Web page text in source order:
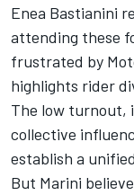
Enea Bastianini
attending these
frustrated by
highlights rider
The low turnout,
collective
establish a
But Marini